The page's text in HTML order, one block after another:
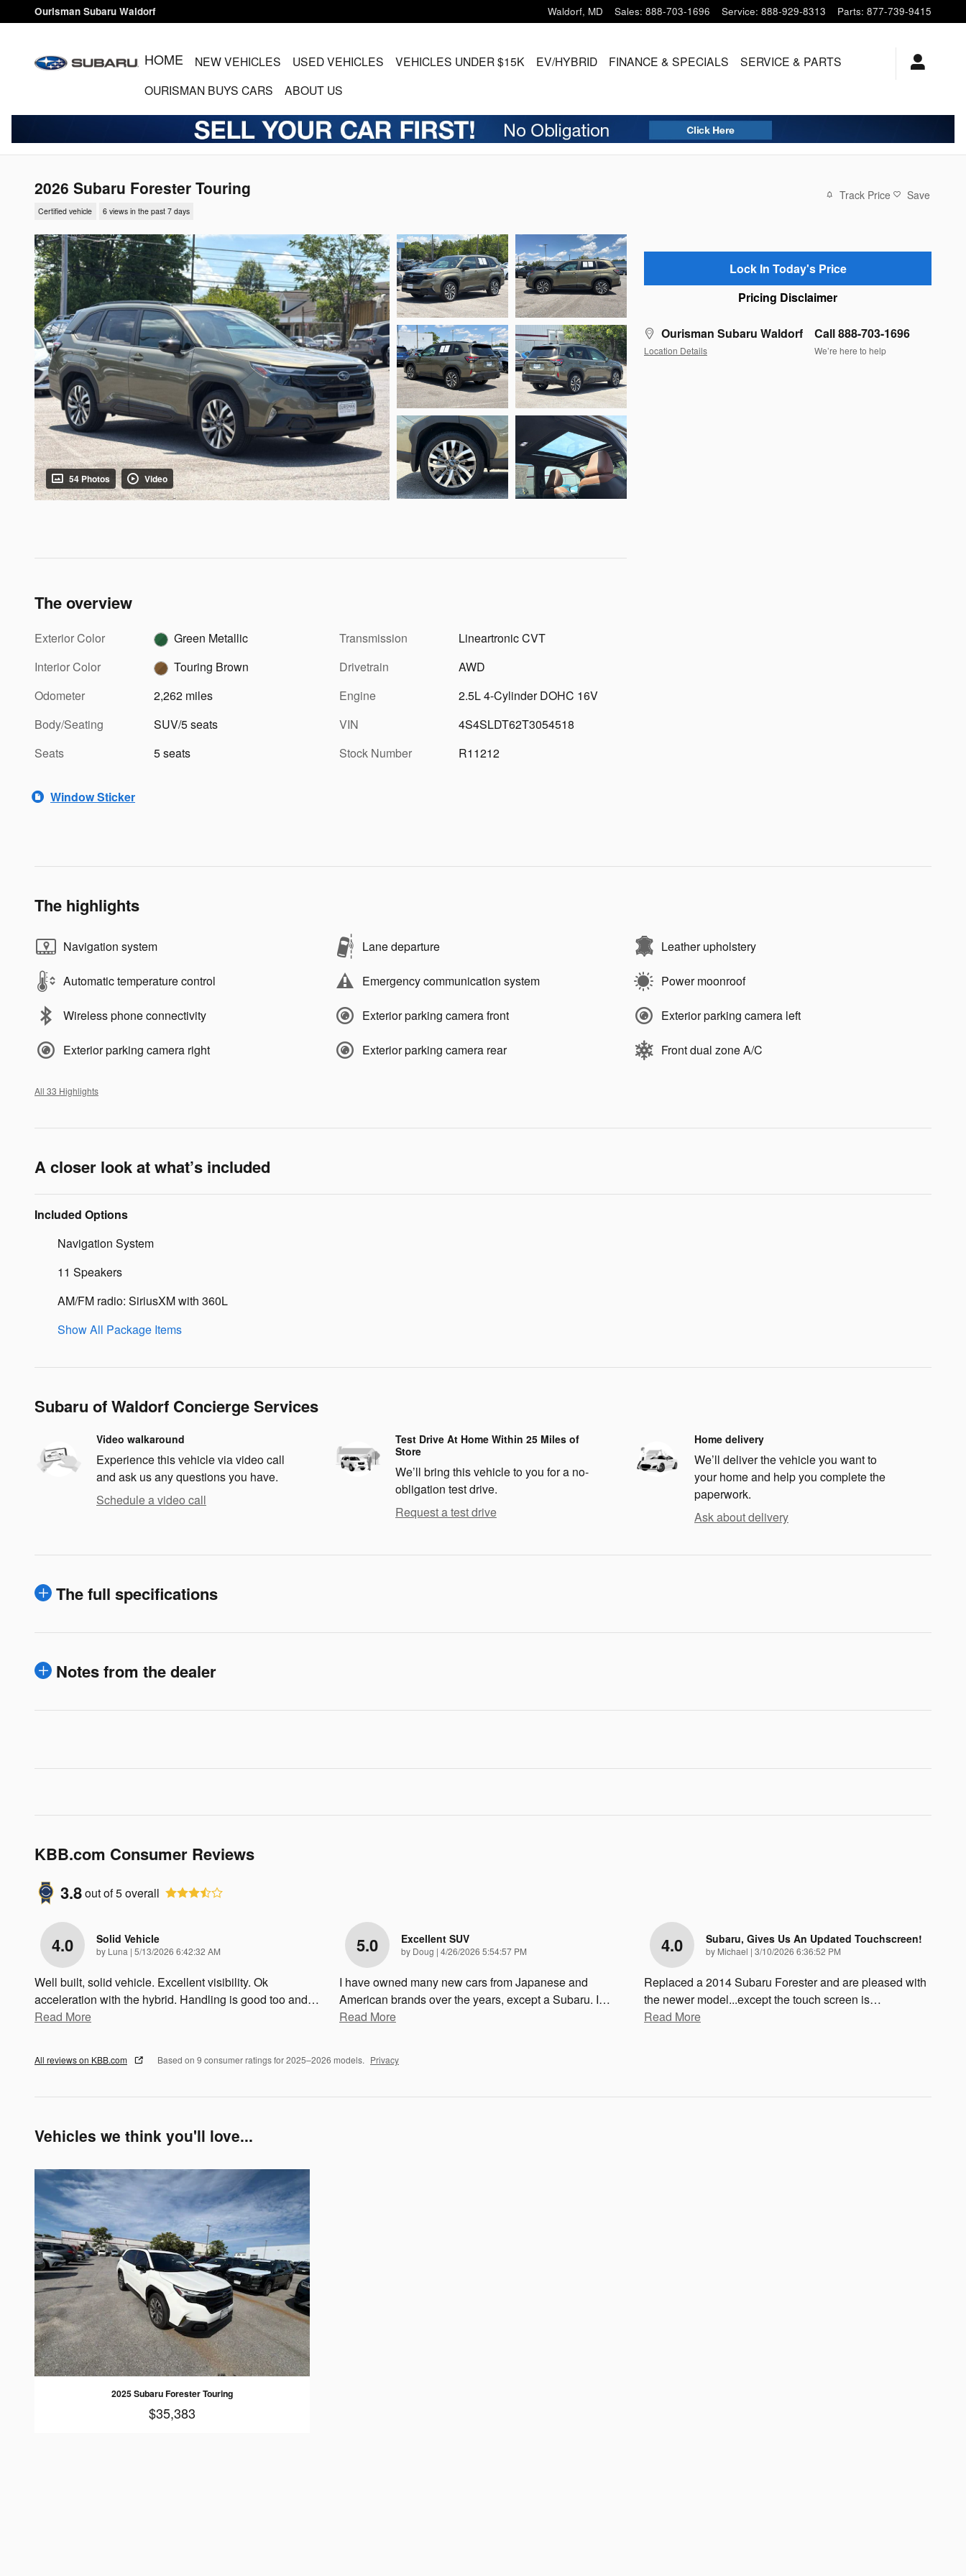
Skip to main content
Ourisman Subaru Waldorf Waldorf, MD Sales: 888-703-1696 Service: 888-929-8313 Parts: 877-739-9415
HOME NEW VEHICLES USED VEHICLES VEHICLES UNDER $15K EV/HYBRID FINANCE & SPECIALS SERVICE& PARTS
OURISMAN BUYS CARS
ABOUT US
2026 Subaru Forester Touring
Certified vehicle 6 views in the past 7 days
Track Price Save
54 Photos Video
Lock In Today's Price
Pricing Disclaimer
Ourisman Subaru Waldorf
Location Details
Call 888-703-1696
We’re here to help
The overview
Exterior Color
Green Metallic
Interior Color
Touring Brown
Odometer
2,262 miles
Body/Seating
SUV/5 seats
Seats
5 seats
Transmission
Lineartronic CVT
Drivetrain
AWD
Engine
2.5L 4-Cylinder DOHC 16V
VIN
4S4SLDT62T3054518
Stock Number
R11212
Window Sticker
The highlights
Navigation system Lane departure Leather upholstery
Automatic temperature control Emergency communication system Power moonroof
Wireless phone connectivity Exterior parking camera front Exterior parking camera left
Exterior parking camera right Exterior parking camera rear Front dual zone A/C
All 33 Highlights
A closer look at what’s included
Included Options
Navigation System
11 Speakers
AM/FM radio: SiriusXM with 360L
Show All Package Items
Subaru of Waldorf Concierge Services
Video walkaround
Experience this vehicle via video call
and ask us any questions you have.
Schedule a video call
Test Drive At Home Within 25 Miles of
Store
We’ll bring this vehicle to you for a no-
obligation test drive.
Request a test drive
Home delivery
We’ll deliver the vehicle you want to
your home and help you complete the
paperwork.
Ask about delivery
The full specifications
Notes from the dealer
KBB.com Consumer Reviews
3.8out of5overall
4.0 Solid Vehicle
by Luna | on
5/13/2026 6:42:32 AM
Well built, solid vehicle. Excellent visibility. Ok
acceleration with the hybrid. Handling is good too and…
Read More
5.0 Excellent SUV
by Doug | on
4/26/2026 5:54:57 PM
I have owned many new cars from Japanese and
American brands over the years, except a Subaru. I…
Read More
4.0 Subaru, Gives Us An Updated Touchscreen!
by Michael | on
3/10/2026 6:36:52 PM
Replaced a 2014 Subaru Forester and are pleased with
the newer model...except the touch screen is…
Read More
All reviews on KBB.com Based on 9 consumer ratings for 2025–2026 models. Privacy
Vehicles we think you'll love...
2025 Subaru Forester Touring
$35,383